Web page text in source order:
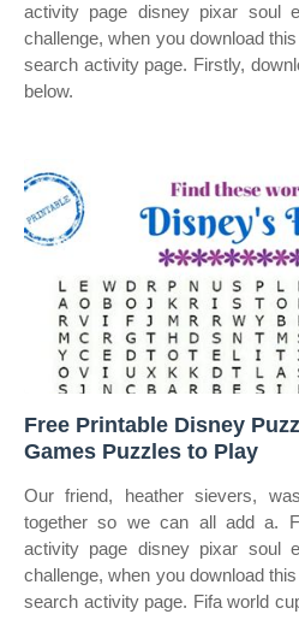
activity page disney pixar soul
challenge, when you download
search activity page. Firstly,
below.
Free Printable Disney
Games Puzzles to Play
Our friend, heather sievers,
together so we can all add a.
activity page disney pixar soul
challenge, when you download
search activity page. Fifa world